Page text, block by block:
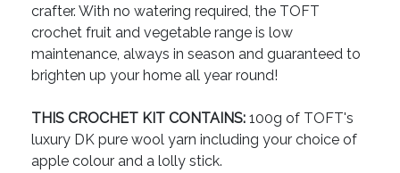
crafter. With no watering required, the TOFT
crochet fruit and vegetable range is low
maintenance, always in season and guaranteed to
brighten up your home all year round!
THIS CROCHET KIT CONTAINS: 100g of TOFT's
luxury DK pure wool yarn including your choice of
apple colour and a lolly stick.